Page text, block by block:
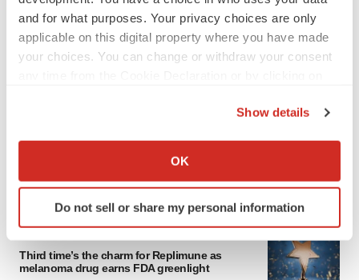
and for what purposes. Your privacy choices are only
applicable on this digital property where you have made
your choices. You can change or withdraw your consent
Collect information about your geographical location
Identify your device by actively scanning it for
specific characteristics (fingerprinting)
and set your preferences in thedetails section .
Show details
OK
Do not sell or share my personal information
LATEST
Third time’s the charm for Replimune as
melanoma drug earns FDA greenlight